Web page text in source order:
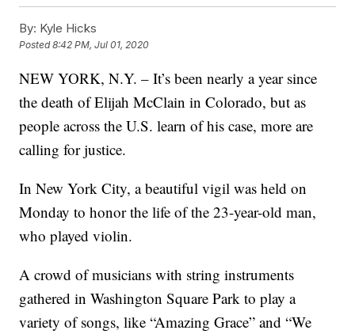
By: Kyle Hicks
Posted8:42 PM, Jul 01, 2020
NEW YORK, N.Y. – It’s been nearly a year since
the death of Elijah McClain in Colorado, but as
people across the U.S. learn of his case, more are
calling for justice.
In New York City, a beautiful vigil was held on
Monday to honor the life of the 23-year-old man,
who played violin.
A crowd of musicians with string instruments
gathered in Washington Square Park to play a
variety of songs, like “Amazing Grace” and “We